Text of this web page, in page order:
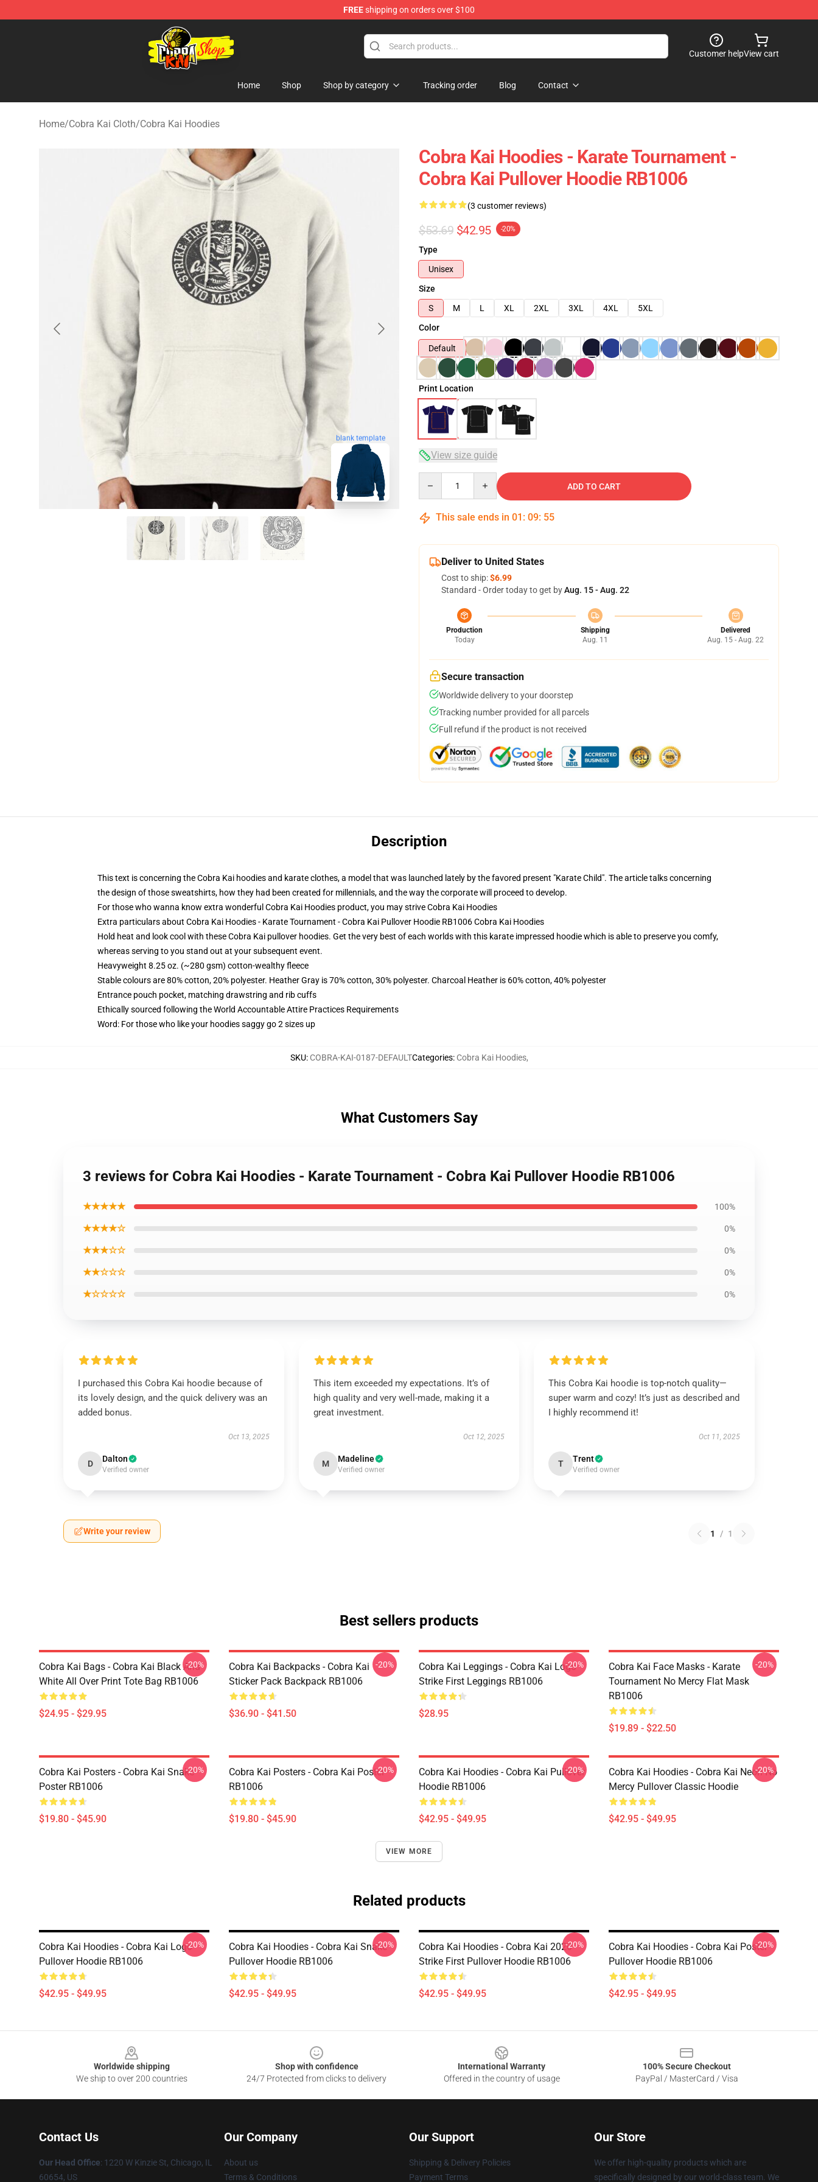
FREEshipping on orders over $100
Cobra Kai Store - Official Cobra Kai Merchandise Shop
Customer helpView cart
Home Shop Shop by category Tracking order Blog Contact
Home/Cobra Kai Cloth/Cobra Kai Hoodies
blank template
Cobra Kai Hoodies - Karate Tournament -
Cobra Kai Pullover Hoodie RB1006
(3 customer reviews)
$53.69 $42.95 -20%
Type
Unisex
Size
S
M L XL 2XL 3XL 4XL
5XL
Color
Default
Print Location
View size guide
ADD TO CART
This sale ends in 01 : 09: 54
Deliver to United States
Cost to ship:$6.99
Standard - Order today to get byAug. 15 - Aug. 22
Production
Today
Shipping
Aug. 11
Delivered
Aug. 15 - Aug. 22
Secure transaction
Worldwide delivery to your doorstep
Tracking number provided for all parcels
Full refund if the product is not received
Description
This text is concerning the Cobra Kai hoodies and karate clothes, a model that was launched lately by the favored present "Karate Child". The article talks concerning
the design of those sweatshirts, how they had been created for millennials, and the way the corporate will proceed to develop.
For those who wanna know extra wonderful Cobra Kai Hoodies product, you may striveCobra Kai Hoodies
Extra particulars about Cobra Kai Hoodies - Karate Tournament - Cobra Kai Pullover Hoodie RB1006 Cobra Kai Hoodies
Hold heat and look cool with these Cobra Kai pullover hoodies. Get the very best of each worlds with this karate impressed hoodie which is able to preserve you comfy,
whereas serving to you stand out at your subsequent event.
Heavyweight 8.25 oz. (~280 gsm) cotton-wealthy fleece
Stable colours are 80% cotton, 20% polyester. Heather Gray is 70% cotton, 30% polyester. Charcoal Heather is 60% cotton, 40% polyester
Entrance pouch pocket, matching drawstring and rib cuffs
Ethically sourced following the World Accountable Attire Practices Requirements
Word: For those who like your hoodies saggy go 2 sizes up
SKU: COBRA-KAI-0187-DEFAULTCategories: Cobra Kai Hoodies,
What Customers Say
3 reviews for Cobra Kai Hoodies - Karate Tournament - Cobra Kai Pullover Hoodie RB1006
★★★★★ 100%
★★★★☆ 0%
★★★☆☆ 0%
★★☆☆☆ 0%
★☆☆☆☆ 0%
I purchased this Cobra Kai hoodie because of
its lovely design, and the quick delivery was an
added bonus.
Oct 13, 2025
D Dalton
Verified owner
This item exceeded my expectations. It’s of
high quality and very well-made, making it a
great investment.
Oct 12, 2025
M Madeline
Verified owner
This Cobra Kai hoodie is top-notch quality—
super warm and cozy! It’s just as described and
I highly recommend it!
Oct 11, 2025
T Trent
Verified owner
Write your review 1 / 1
Best sellers products
Cobra Kai Bags - Cobra Kai Black And
White All Over Print Tote Bag RB1006
$24.95 - $29.95
-20%
Cobra Kai Backpacks - Cobra Kai
Sticker Pack Backpack RB1006
$36.90 - $41.50
-20%
Cobra Kai Leggings - Cobra Kai Logo
Strike First Leggings RB1006
$28.95
-20%
Cobra Kai Face Masks - Karate
Tournament No Mercy Flat Mask
RB1006
$19.89 - $22.50
-20%
Cobra Kai Posters - Cobra Kai Snake
Poster RB1006
$19.80 - $45.90
-20%
Cobra Kai Posters - Cobra Kai Poster
RB1006
$19.80 - $45.90
-20%
Cobra Kai Hoodies - Cobra Kai Pullover
Hoodie RB1006
$42.95 - $49.95
-20%
Cobra Kai Hoodies - Cobra Kai Neon No
Mercy Pullover Classic Hoodie
$42.95 - $49.95
-20%
VIEW MORE
Related products
Cobra Kai Hoodies - Cobra Kai Logo
Pullover Hoodie RB1006
$42.95 - $49.95
-20%
Cobra Kai Hoodies - Cobra Kai Snake
Pullover Hoodie RB1006
$42.95 - $49.95
-20%
Cobra Kai Hoodies - Cobra Kai 2020 -
Strike First Pullover Hoodie RB1006
$42.95 - $49.95
-20%
Cobra Kai Hoodies - Cobra Kai Poster
Pullover Hoodie RB1006
$42.95 - $49.95
-20%
Worldwide shipping
We ship to over 200 countries
Shop with confidence
24/7 Protected from clicks to delivery
International Warranty
Offered in the country of usage
100% Secure Checkout
PayPal / MasterCard / Visa
Contact Us
Our Head Office: 1220 W Kinzie St, Chicago, IL
60654, US
Our Company
About us
Terms & Conditions
Our Support
Shipping & Delivery Policies
Payment Terms
Our Store
We offer high-quality products which are
specifically designed by our world-class team. We